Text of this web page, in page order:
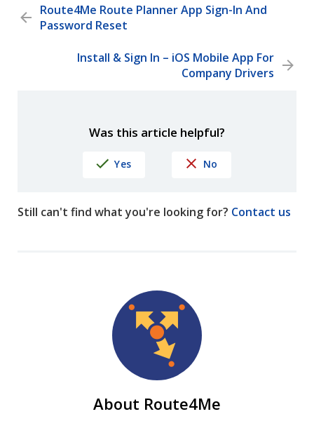
Route4Me Route Planner App Sign-In And
Password Reset
Install & Sign In – iOS Mobile App For
Company Drivers
Was this article helpful?
Yes No
Still can't find what you're looking for? Contact us
About Route4Me